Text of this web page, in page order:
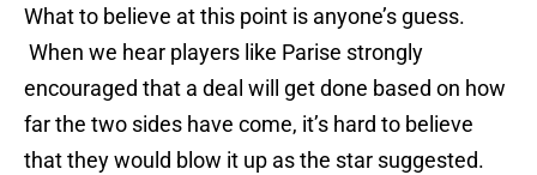
What to believe at this point is anyone’s guess.
When we hear players like Parise strongly
encouraged that a deal will get done based on how
far the two sides have come, it’s hard to believe
that they would blow it up as the star suggested.